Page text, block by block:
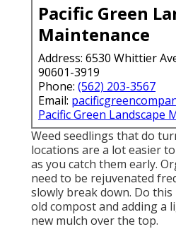
Pacific Green
Maintenance
Address: 6530 Whittier
90601-3919
Phone: (562) 203-3567
Email:
Pacific Green Landscape
Weed seedlings that do
locations are a lot easier
as you catch them early.
need to be rejuvenated
slowly break down. Do
old compost and adding a
new mulch over the top.